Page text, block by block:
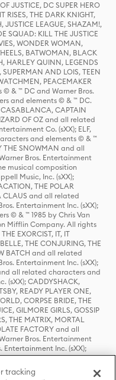
JUSTICE, DC SUPER HERO
RISES, THE DARK KNIGHT,
JUSTICE LEAGUE, SHAZAM!,
SQUAD: KILL THE JUSTICE
WONDER WOMAN,
BATWOMAN, BLACK
HARLEY QUINN, LEGENDS
SUPERMAN AND LOIS, TEEN
PEACEMAKER
& ™ DC and Warner Bros.
and elements © & ™ DC.
CAPTAIN
OF OZ and all related
Co. (sXX); ELF,
and elements © & ™
THE SNOWMAN and all
Bros. Entertainment
musical composition
Music, Inc. (sXX);
THE POLAR
CLAUS and all related
Entertainment Inc. (sXX);
© & ™ 1985 by Chris Van
Mifflin Company. All rights
EXORCIST, IT, IT
THE CONJURING, THE
BATCH and all related
Entertainment Inc. (sXX);
and all related characters and
(sXX); CADDYSHACK,
READY PLAYER ONE,
CORPSE BRIDE, THE
GILMORE GIRLS, GOSSIP
THE MATRIX, MORTAL
FACTORY and all
Bros. Entertainment
Entertainment Inc. (sXX);
and all related
Office, Inc. (sXX); CHILLING
© & ™ Warner Bros.
tracking